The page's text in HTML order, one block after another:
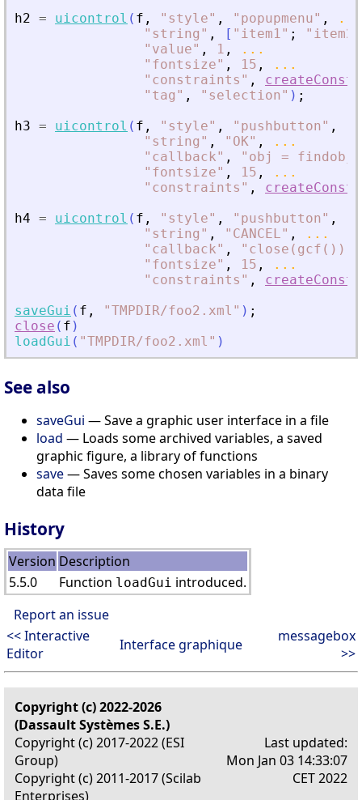
h2 = uicontrol ( f , " style" , " popupmenu" ,
...
" string " , [ " item1" ; " item2
" value" , 1 ,
...
" fontsize" , 15 ,
...
" constraints " ,
" tag " , " selection" ) ;
h3 = uicontrol ( f , " style" , " pushbutton" ,
" string " , " OK" ,
...
" callback" , " obj =
" fontsize" , 15 ,
...
" constraints " ,
h4 = uicontrol ( f , " style" , " pushbutton" ,
" string " , " CANCEL" ,
...
" callback" , " close(gcf())
" fontsize" , 15 ,
...
" constraints " ,
saveGui ( f , "TMPDIR/foo2.xml " ) ;
close ( f )
loadGui ( "TMPDIR/foo2.xml " )
See also
saveGui — Save a graphic user interface in a file
load — Loads some archived variables, a saved
graphic figure, a library of functions
save— Saves some chosen variables in a binary
data file
History
Version Description
5.5.0
Function loadGui introduced.
Report an issue
<< Interactive
Editor
Interface graphique
messagebox
>>
Copyright (c) 2022-2026
(Dassault Systèmes S.E.)
Copyright (c) 2017-2022 (ESI
Group)
Copyright (c) 2011-2017 (Scilab
Enterprises)
Last updated:
Mon Jan 03 14:33:07
CET 2022